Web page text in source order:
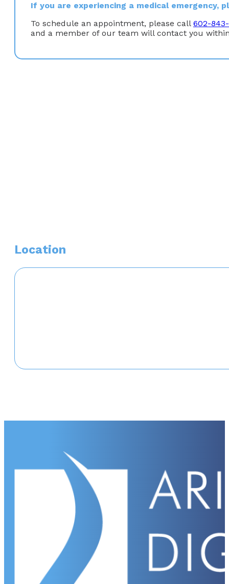
If you are experiencing a medical emergency,
To schedule an appointment, please call 602-843-
and a member of our team will contact you
Location